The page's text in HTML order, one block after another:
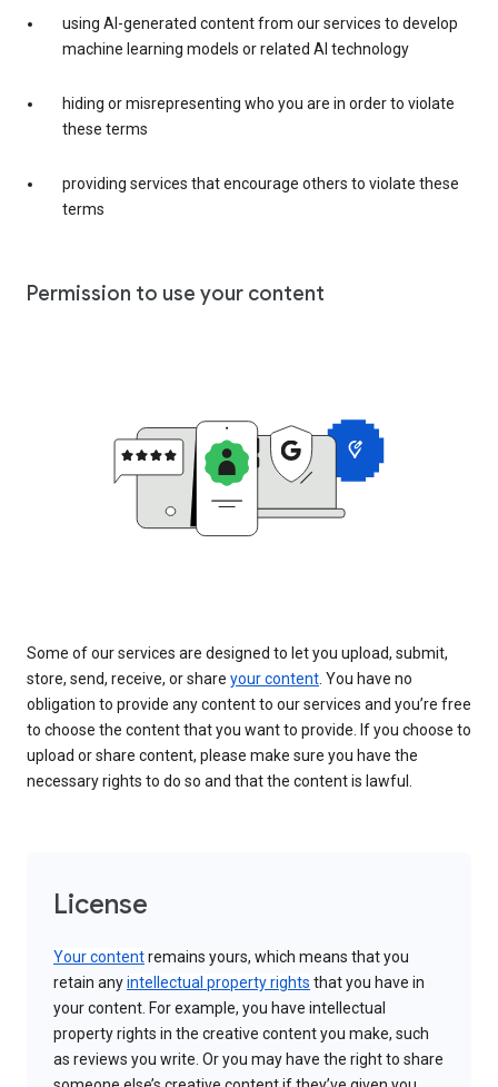
using AI-generated content from our services to develop
machine learning models or related AI technology
hiding or misrepresenting who you are in order to violate
these terms
providing services that encourage others to violate these
terms
Permission to use your content
Some of our services are designed to let you upload, submit,
store, send, receive, or share your content. You have no
obligation to provide any content to our services and you’re free
to choose the content that you want to provide. If you choose to
upload or share content, please make sure you have the
necessary rights to do so and that the content is lawful.
License
Your contentremains yours, which means that you
retain anyintellectual property rights that you have in
your content. For example, you have intellectual
property rights in the creative content you make, such
as reviews you write. Or you may have the right to share